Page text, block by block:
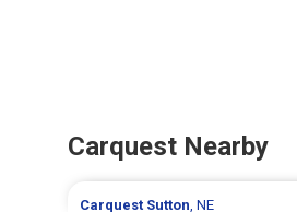
Carquest Nearby
Carquest Sutton, NE